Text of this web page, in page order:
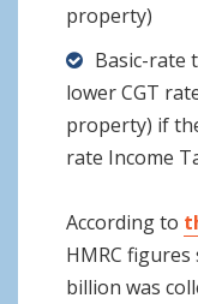
property)
Basic-rate
lower CGT
property) if
rate Income
According to
HMRC
billion was